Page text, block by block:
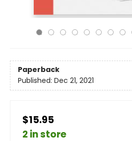
Paperback
Published: Dec 21, 2021
$15.95
2 in store